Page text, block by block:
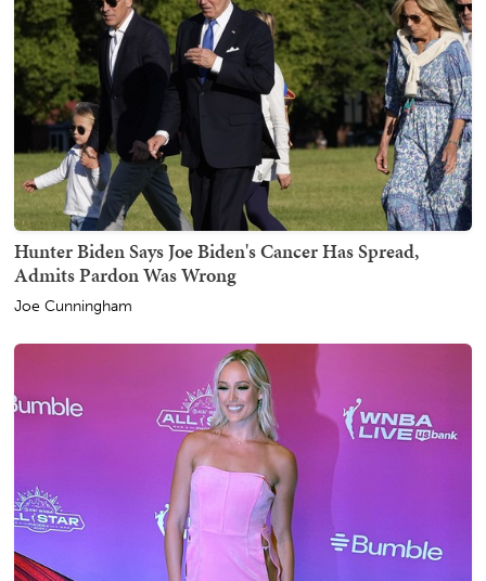
Hunter Biden Says Joe Biden's Cancer Has Spread,
Admits Pardon Was Wrong
Joe Cunningham